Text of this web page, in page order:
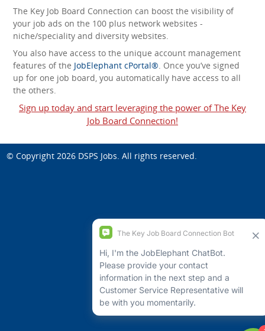
The Key Job Board Connection can boost the visibility of
your job ads on the 100 plus network websites -
niche/speciality and diversity websites.
You also have access to the unique account management
features of the JobElephant cPortal®. Once you’ve signed
up for one job board, you automatically have access to all
the others.
Sign up today and start leveraging the power of The Key
Job Board Connection!
© Copyright 2026 DSPS Jobs. All rights reserved.